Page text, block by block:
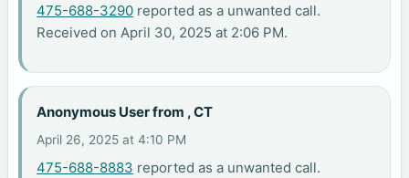
475-688-3290 reported as a unwanted call.
Received on April 30, 2025 at 2:06 PM.
Anonymous User from , CT
April 26, 2025 at 4:10 PM
475-688-8883 reported as a unwanted call.